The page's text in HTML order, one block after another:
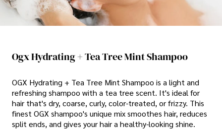
Ogx Hydrating + Tea Tree Mint Shampoo
OGX Hydrating + Tea Tree Mint Shampoo is a light and
refreshing shampoo with a tea tree scent. It's ideal for
hair that's dry, coarse, curly, color-treated, or frizzy. This
finest OGX shampoo's unique mix smoothes hair, reduces
split ends, and gives your hair a healthy-looking shine.